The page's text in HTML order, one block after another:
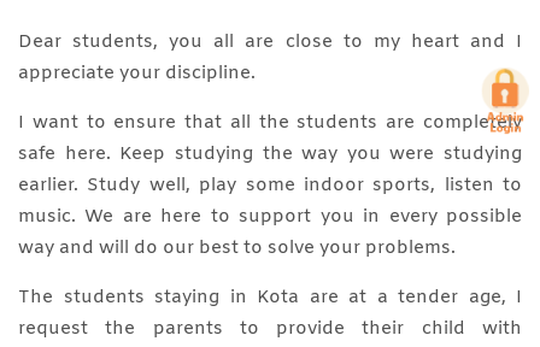
Dear students, you all are close to my heart and I
appreciate your discipline.
I want to ensure that all the students are completely
safe here. Keep studying the way you were studying
earlier. Study well, play some indoor sports, listen to
music. We are here to support you in every possible
way and will do our best to solve your problems.
The students staying in Kota are at a tender age, I
request the parents to provide their child with